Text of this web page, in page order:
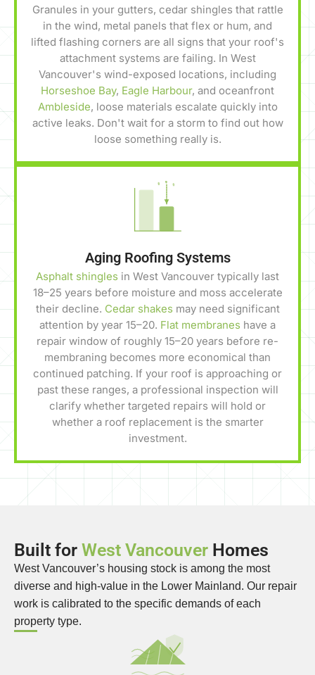
Granules in your gutters, cedar shingles that rattle
in the wind, metal panels that flex or hum, and
lifted flashing corners are all signs that your roof's
attachment systems are failing. In West
Vancouver's wind-exposed locations, including
Horseshoe Bay, Eagle Harbour, and oceanfront
Ambleside, loose materials escalate quickly into
active leaks. Don't wait for a storm to find out how
loose something really is.
Aging Roofing Systems
Asphalt shingles in West Vancouver typically last
18–25 years before moisture and moss accelerate
their decline. Cedar shakes may need significant
attention by year 15–20. Flat membranes have a
repair window of roughly 15–20 years before re-
membraning becomes more economical than
continued patching. If your roof is approaching or
past these ranges, a professional inspection will
clarify whether targeted repairs will hold or
whether a roof replacement is the smarter
investment.
Built for West Vancouver Homes
West Vancouver’s housing stock is among the most
diverse and high-value in the Lower Mainland. Our repair
work is calibrated to the specific demands of each
property type.